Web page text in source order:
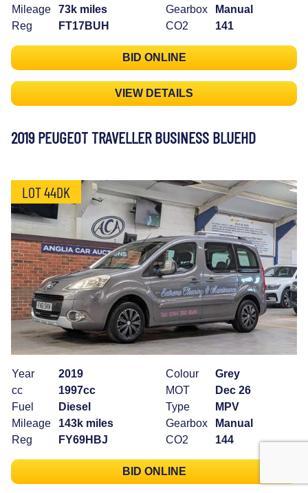
Mileage
73k miles
Reg
FT17BUH
Gearbox
Manual
CO2
141
BID ONLINE
VIEW DETAILS
2019 PEUGEOT TRAVELLER BUSINESS BLUEHD
LOT 44DK
Year
2019
cc
1997cc
Fuel
Diesel
Mileage
143k miles
Reg
FY69HBJ
Colour
Grey
MOT
Dec 26
Type
MPV
Gearbox
Manual
CO2
144
BID ONLINE